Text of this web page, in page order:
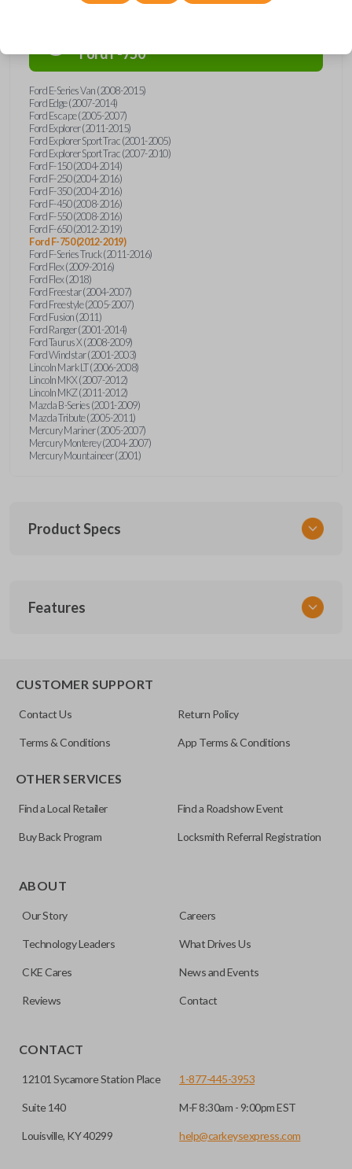
FordF-750
Ford E-Series Van (2008-2015)
Ford Edge (2007-2014)
Ford Escape (2005-2007)
Ford Explorer (2011-2015)
Ford Explorer Sport Trac (2001-2005)
Ford Explorer Sport Trac (2007-2010)
Ford F-150 (2004-2014)
Ford F-250 (2004-2016)
Ford F-350 (2004-2016)
Ford F-450 (2008-2016)
Ford F-550 (2008-2016)
Ford F-650 (2012-2019)
Ford F-750 (2012-2019)
Ford F-Series Truck (2011-2016)
Ford Flex (2009-2016)
Ford Flex (2018)
Ford Freestar (2004-2007)
Ford Freestyle (2005-2007)
Ford Fusion (2011)
Ford Ranger (2001-2014)
Ford Taurus X (2008-2009)
Ford Windstar (2001-2003)
Lincoln Mark LT (2006-2008)
Lincoln MKX (2007-2012)
Lincoln MKZ (2011-2012)
Mazda B-Series (2001-2009)
Mazda Tribute (2005-2011)
Mercury Mariner (2005-2007)
Mercury Monterey (2004-2007)
Mercury Mountaineer (2001)
Product Specs
CERT FOR KEY 030 COMBO
Features
as a “remote head key”), is a combination of a remote fob
save room on your keychain while allowing you to use all
your vehicle’s functions remotely. If you currently have a
consolidate the two.
CUSTOMER SUPPORT
Contact Us Return Policy
Terms & Conditions App Terms & Conditions
OTHER SERVICES
Find a Local Retailer Find a Roadshow Event
Buy Back Program Locksmith Referral Registration
ABOUT
Our Story Careers
Technology Leaders What Drives Us
CKE Cares News and Events
Reviews Contact
CONTACT
12101 Sycamore Station Place
Suite 140
Louisville, KY 40299
1-877-445-3953
M-F 8:30am - 9:00pm EST
help@carkeysexpress.com